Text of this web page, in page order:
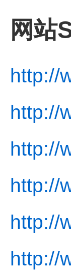
网站
http://
http://
http://
http://
http://
http://